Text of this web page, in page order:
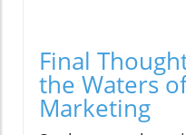
Final
the Waters
Marketing